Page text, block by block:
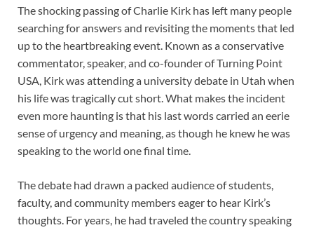
The shocking passing of Charlie Kirk has left many people
searching for answers and revisiting the moments that led
up to the heartbreaking event. Known as a conservative
commentator, speaker, and co-founder of Turning Point
USA, Kirk was attending a university debate in Utah when
his life was tragically cut short. What makes the incident
even more haunting is that his last words carried an eerie
sense of urgency and meaning, as though he knew he was
speaking to the world one final time.
The debate had drawn a packed audience of students,
faculty, and community members eager to hear Kirk’s
thoughts. For years, he had traveled the country speaking